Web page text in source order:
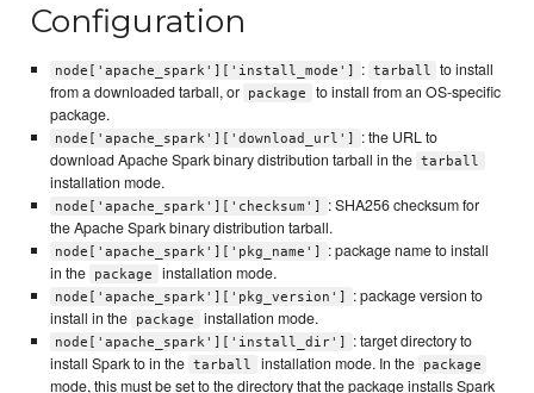
Configuration
node['apache_spark']['install_mode'] : tarball
to install
from a downloaded tarball, or
package
to install from an OS-specific
package.
node['apache_spark']['download_url']
: the URL to
download Apache Spark binary distribution tarball in the tarball
installation mode.
node['apache_spark']['checksum']
: SHA256 checksum for
the Apache Spark binary distribution tarball.
node['apache_spark']['pkg_name']
: package name to install
in the
package installation mode.
node['apache_spark']['pkg_version']
: package version to
install in the
package installation mode.
node['apache_spark']['install_dir']
: target directory to
install Spark to in the tarball installation mode. In the package
mode, this must be set to the directory that the package installs Spark